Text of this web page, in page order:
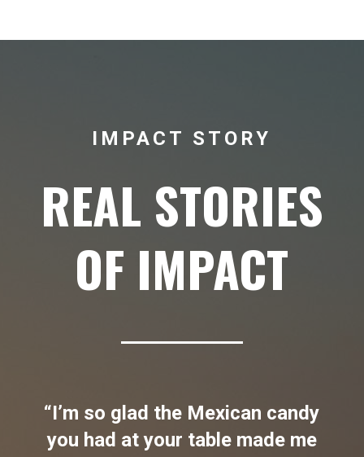
IMPACT STORY
REAL STORIES
OF IMPACT
“I’m so glad the Mexican candy
you had at your table made me